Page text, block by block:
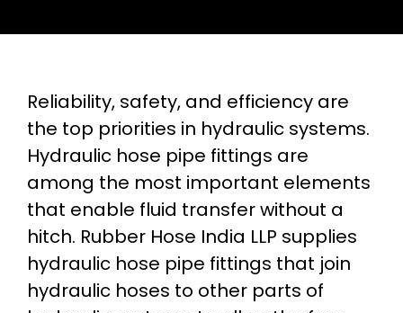
Reliability, safety, and efficiency are
the top priorities in hydraulic systems.
Hydraulic hose pipe fittings are
among the most important elements
that enable fluid transfer without a
hitch. Rubber Hose India LLP supplies
hydraulic hose pipe fittings that join
hydraulic hoses to other parts of